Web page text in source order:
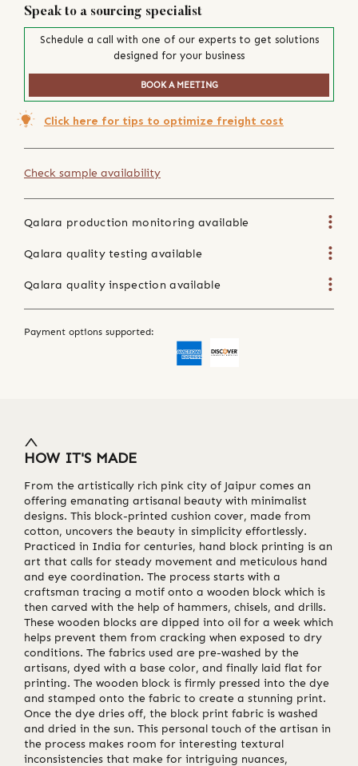
Speak to a sourcing specialist
Schedule a call with one of our experts to get solutions
designed for your business
BOOK A MEETING
Click here for tips to optimize freight cost
Check sample availability
Qalara production monitoring available
Qalara quality testing available
Qalara quality inspection available
Payment options supported:
HOW IT'S MADE
From the artistically rich pink city of Jaipur comes an
offering emanating artisanal beauty with minimalist
designs. This block-printed cushion cover, made from
cotton, uncovers the beauty in simplicity effortlessly.
Practiced in India for centuries, hand block printing is an
art that calls for steady movement and meticulous hand
and eye coordination. The process starts with a
craftsman tracing a motif onto a wooden block which is
then carved with the help of hammers, chisels, and drills.
These wooden blocks are dipped into oil for a week which
helps prevent them from cracking when exposed to dry
conditions. The fabrics used are pre-washed by the
artisans, dyed with a base color, and finally laid flat for
printing. The wooden block is firmly pressed into the dye
and stamped onto the fabric to create a stunning print.
Once the dye dries off, the block print fabric is washed
and dried in the sun. This personal touch of the artisan in
the process makes room for interesting textural
inconsistencies that make for intriguing nuances,